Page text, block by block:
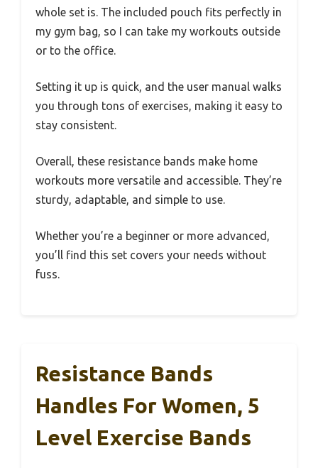
whole set is. The included pouch fits perfectly in
my gym bag, so I can take my workouts outside
or to the office.
Setting it up is quick, and the user manual walks
you through tons of exercises, making it easy to
stay consistent.
Overall, these resistance bands make home
workouts more versatile and accessible. They’re
sturdy, adaptable, and simple to use.
Whether you’re a beginner or more advanced,
you’ll find this set covers your needs without
fuss.
Resistance Bands
Handles For Women, 5
Level Exercise Bands